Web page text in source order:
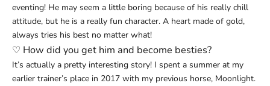
eventing! He may seem a little boring because of his really chill
attitude, but he is a really fun character. A heart made of gold,
always tries his best no matter what!
♡ How did you get him and become besties?
It’s actually a pretty interesting story! I spent a summer at my
earlier trainer’s place in 2017 with my previous horse, Moonlight.